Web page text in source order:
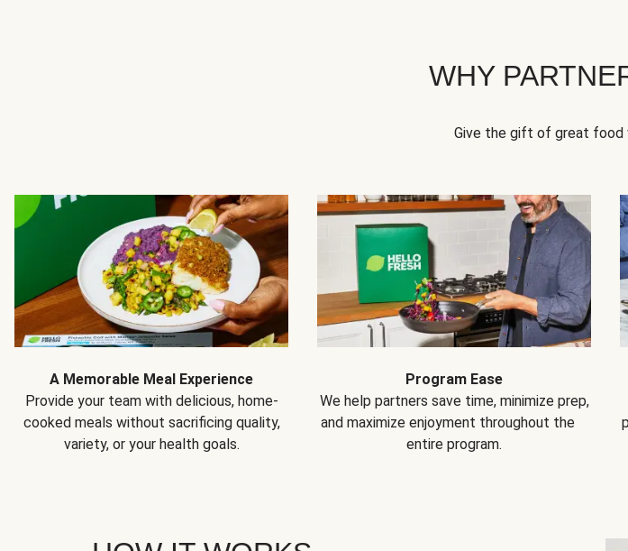
WHY
Give the gift of great food
A Memorable Meal Experience
Provide your team with delicious, home-
cooked meals without sacrificing quality,
variety, or your health goals.
Program Ease
We help partners save time, minimize prep,
and maximize enjoyment throughout the
entire program.